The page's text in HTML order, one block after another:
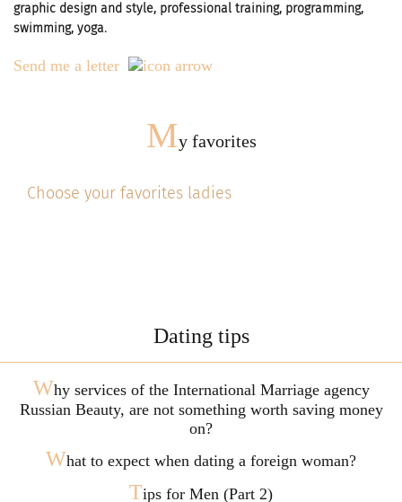
graphic design and style, professional training, programming,
swimming, yoga.
Send me a letter
My favorites
Choose your favorites ladies
Dating tips
Why services of the International Marriage agency
Russian Beauty, are not something worth saving money
on?
What to expect when dating a foreign woman?
Tips for Men (Part 2)